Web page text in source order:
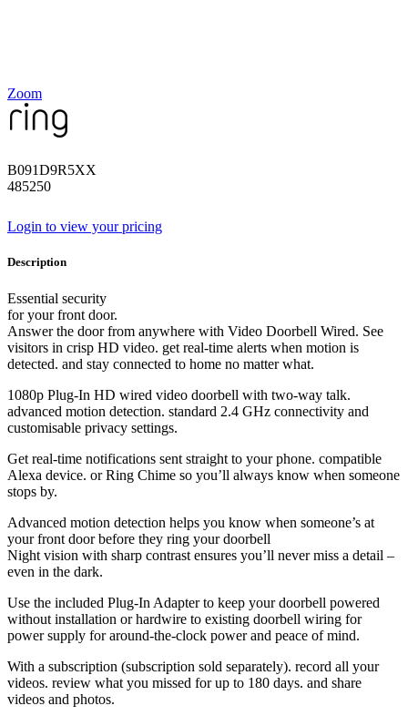
Zoom
B091D9R5XX
485250
Login to view your pricing
Description
Essential security
for your front door.
Answer the door from anywhere with Video Doorbell Wired. See
visitors in crisp HD video. get real-time alerts when motion is
detected. and stay connected to home no matter what.
1080p Plug-In HD wired video doorbell with two-way talk.
advanced motion detection. standard 2.4 GHz connectivity and
customisable privacy settings.
Get real-time notifications sent straight to your phone. compatible
Alexa device. or Ring Chime so you’ll always know when someone
stops by.
Advanced motion detection helps you know when someone’s at
your front door before they ring your doorbell
Night vision with sharp contrast ensures you’ll never miss a detail –
even in the dark.
Use the included Plug-In Adapter to keep your doorbell powered
without installation or hardwire to existing doorbell wiring for
power supply for around-the-clock power and peace of mind.
With a subscription (subscription sold separately). record all your
videos. review what you missed for up to 180 days. and share
videos and photos.